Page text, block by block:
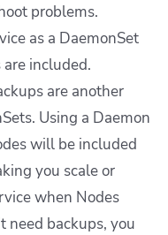
problems.
as a DaemonSet
included.
are another
Using a Daemon
will be included
you scale or
when Nodes
need backups, you